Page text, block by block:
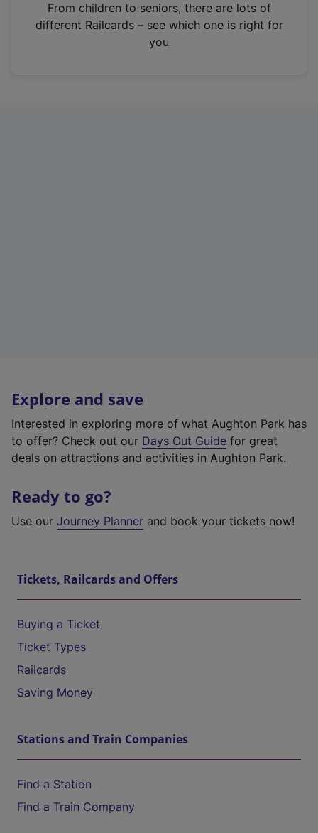
n
From children to seniors, there are lots of
different Railcards – see which one is right for
you
Explore and save
Interested in exploring more of what Aughton Park has
to offer? Check out our Days Out Guide for great
deals on attractions and activities in Aughton Park.
Ready to go?
Use our Journey Planner and book your tickets now!
Tickets, Railcards and Offers
Buying a Ticket
Ticket Types
Railcards
Saving Money
Stations and Train Companies
Find a Station
Find a Train Company